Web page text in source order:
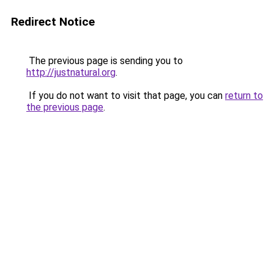
Redirect Notice
The previous page is sending you to
http://justnatural.org.
If you do not want to visit that page, you can return to
the previous page.